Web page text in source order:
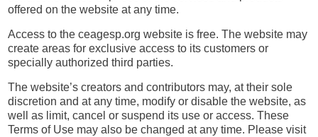
offered on the website at any time.
Access to the ceagesp.org website is free. The website may
create areas for exclusive access to its customers or
specially authorized third parties.
The website’s creators and contributors may, at their sole
discretion and at any time, modify or disable the website, as
well as limit, cancel or suspend its use or access. These
Terms of Use may also be changed at any time. Please visit